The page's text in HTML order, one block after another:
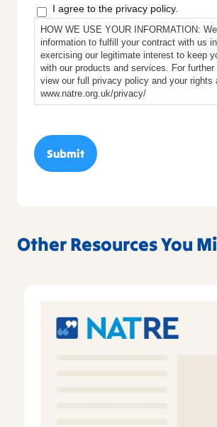
I agree to the privacy policy.
HOW WE USE YOUR INFORMATION:
information to fulfill your contract with us
exercising our legitimate interest to keep
with our products and services. For
view our full privacy policy and your rights
www.natre.org.uk/privacy/
Other Resources You